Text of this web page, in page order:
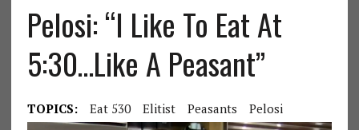
Pelosi: “I Like To Eat At
5:30…Like A Peasant”
TOPICS: Eat 530 Elitist Peasants Pelosi